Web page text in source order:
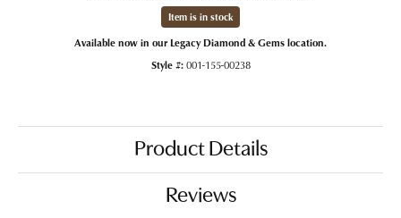
Item is in stock
Available now in our Legacy Diamond & Gems location.
Style #: 001-155-00238
Product Details
Reviews